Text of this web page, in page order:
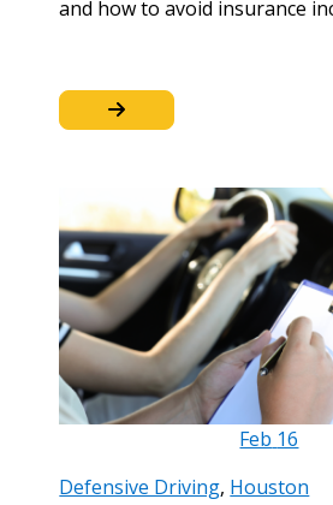
and how to avoid insurance
Feb 16
Defensive Driving, Houston